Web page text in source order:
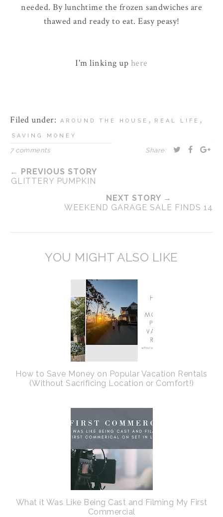
needed. By lunchtime the frozen sandwiches are
thawed and ready to eat. Easy peasy!
I'm linking up here
Filed under: AROUND THE HOUSE , REAL LIFE ,
SAVING MONEY
7 comments Share:
← PREVIOUS STORY
GLITTERY PUMPKIN
NEXT STORY →
WEEKEND GARAGE SALE FINDS 14
YOU MIGHT ALSO LIKE
How to Save Money on Popular Vacation Rentals
(Without Sacrificing Location or Comfort!)
What it Was Like Being Cast and Filming My First
Commercial